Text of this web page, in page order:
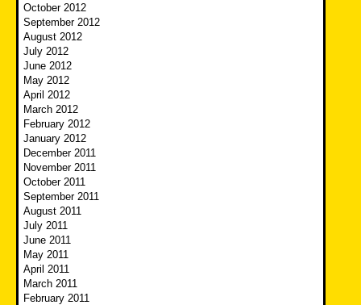
October 2012
September 2012
August 2012
July 2012
June 2012
May 2012
April 2012
March 2012
February 2012
January 2012
December 2011
November 2011
October 2011
September 2011
August 2011
July 2011
June 2011
May 2011
April 2011
March 2011
February 2011